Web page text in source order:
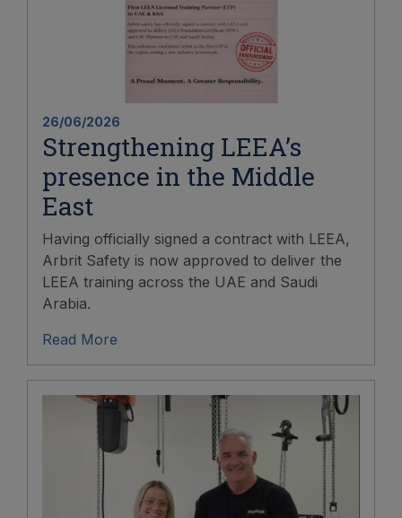
26/06/2026
Strengthening LEEA’s
presence in the Middle
East
Having officially signed a contract with LEEA,
Arbrit Safety is now approved to deliver the
LEEA training across the UAE and Saudi
Arabia.
Read More